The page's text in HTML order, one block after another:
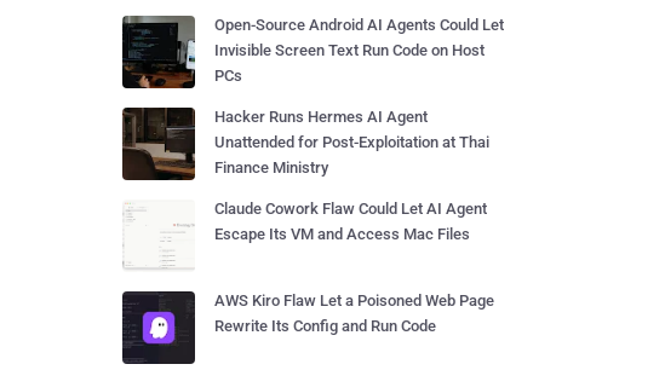
Open-Source Android AI Agents Could Let
Invisible Screen Text Run Code on Host
PCs
Hacker Runs Hermes AI Agent
Unattended for Post-Exploitation at Thai
Finance Ministry
Claude Cowork Flaw Could Let AI Agent
Escape Its VM and Access Mac Files
AWS Kiro Flaw Let a Poisoned Web Page
Rewrite Its Config and Run Code